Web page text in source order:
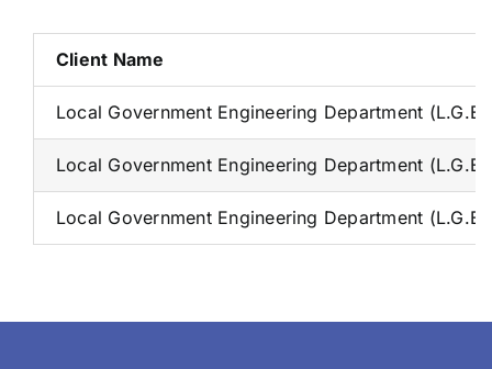
Client Name
Local Government Engineering Department
Local Government Engineering Department
Local Government Engineering Department